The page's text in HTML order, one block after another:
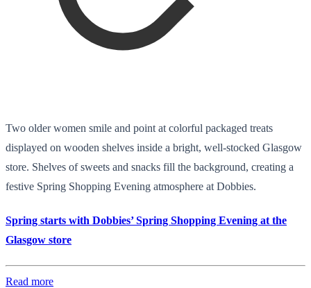
Two older women smile and point at colorful packaged treats
displayed on wooden shelves inside a bright, well-stocked Glasgow
store. Shelves of sweets and snacks fill the background, creating a
festive Spring Shopping Evening atmosphere at Dobbies.
Spring starts with Dobbies’ Spring Shopping Evening at the
Glasgow store
Read more